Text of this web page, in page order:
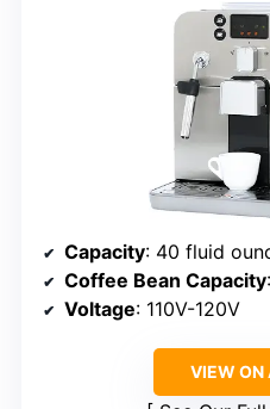
Capacity: 40 fluid
Coffee Bean Capacity
Voltage: 110V-120V
VIEW ON